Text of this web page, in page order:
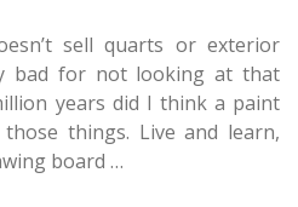
sell quarts or exterior
bad for not looking at that
years did I think a paint
things. Live and learn,
board …